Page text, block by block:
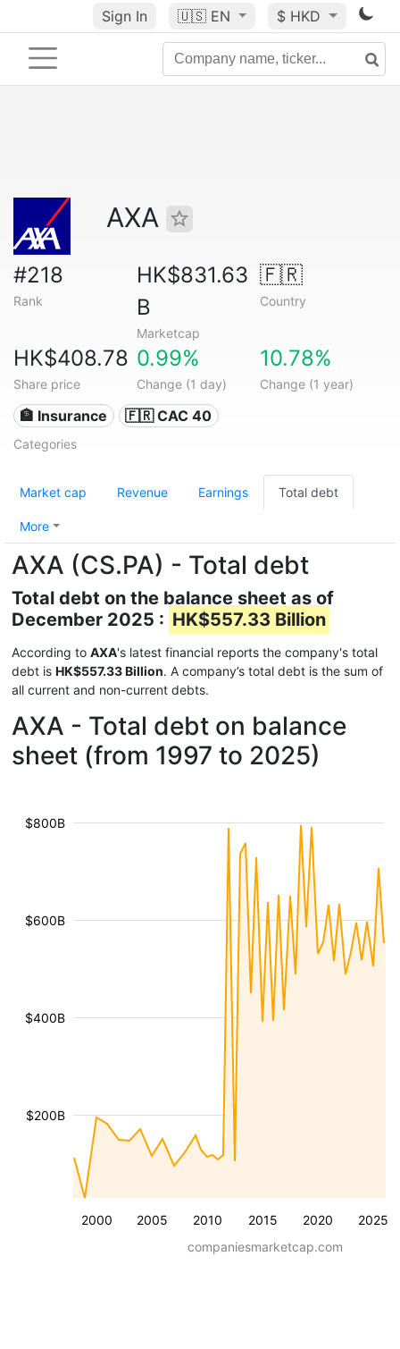
Sign In 🇺🇸 EN $ HKD
AXA
#218
Rank
HK$831.63
B
Marketcap
🇫🇷
Country
HK$408.78
Share price
0.99%
Change (1 day)
10.78%
Change (1 year)
🏦 Insurance 🇫🇷 CAC 40
Categories
Market cap Revenue Earnings Total debt
More
AXA (CS.PA) - Total debt
Total debt on the balance sheet as of
December 2025 : HK$557.33 Billion
According to AXA's latest financial reports the company's total
debt is HK$557.33 Billion. A company’s total debt is the sum of
all current and non-current debts.
AXA - Total debt on balance
sheet (from 1997 to 2025)
2000 2005 2010 2015 2020 2025
$200B
$400B
$600B
$800B
companiesmarketcap.com